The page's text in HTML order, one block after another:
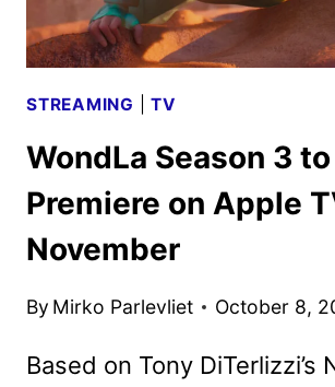
STREAMING |TV
WondLa Season 3 to
Premiere on Apple
November
By Mirko Parlevliet October 8,
Based on Tony DiTerlizzi’s